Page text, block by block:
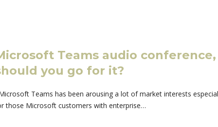
Teams audio conference,
you go for it?
Teams has been arousing a lot of market interests
those Microsoft customers with enterprise…